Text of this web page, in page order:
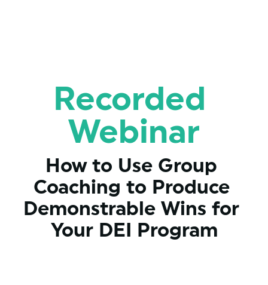
Recorded
Webinar
How to Use Group
Coaching to Produce
Demonstrable Wins for
Your DEI Program